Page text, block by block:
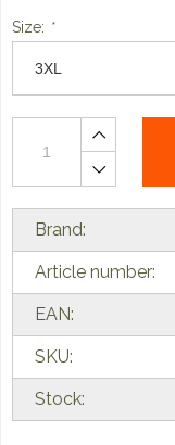
Size: *
Brand:
Article number:
EAN:
SKU:
Stock: